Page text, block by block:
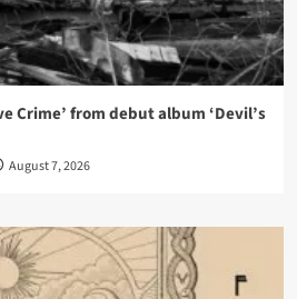
Crime’ from debut album ‘Devil’s
August 7, 2026